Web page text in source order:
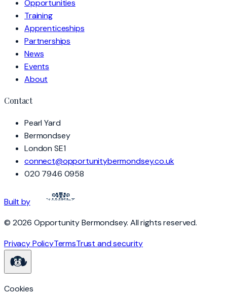
Opportunities
Training
Apprenticeships
Partnerships
News
Events
About
Contact
Pearl Yard
Bermondsey
London SE1
connect@opportunitybermondsey.co.uk
020 7946 0958
Built by
© 2026 Opportunity Bermondsey. All rights reserved.
Privacy PolicyTermsTrust and security
Cookies